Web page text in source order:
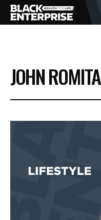
BUSINESS
NEWS
EVENTS
JOHN ROMITA